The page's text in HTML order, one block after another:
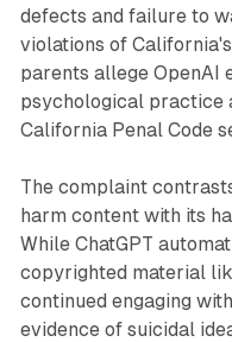
defects and failure to
violations of
parents allege OpenAI
psychological practice
California Penal Code
The complaint
harm content with its
While ChatGPT
copyrighted material
continued engaging
evidence of suicidal